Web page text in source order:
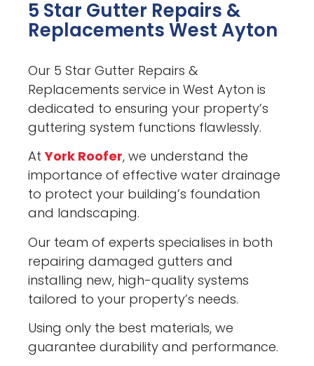
5 Star Gutter Repairs &
Replacements West Ayton
Our 5 Star Gutter Repairs &
Replacements service in West Ayton is
dedicated to ensuring your property’s
guttering system functions flawlessly.
AtYork Roofer, we understand the
importance of effective water drainage
to protect your building’s foundation
and landscaping.
Our team of experts specialises in both
repairing damaged gutters and
installing new, high-quality systems
tailored to your property’s needs.
Using only the best materials, we
guarantee durability and performance.